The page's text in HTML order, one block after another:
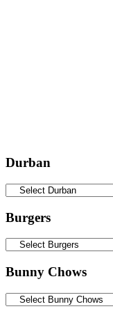
Durban
Burgers
Bunny Chows